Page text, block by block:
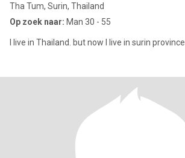
Tha Tum, Surin, Thailand
Op zoek naar: Man 30 - 55
l live in Thailand. but now I live in surin province.